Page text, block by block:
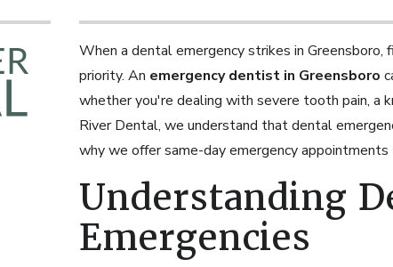
When a dental emergency strikes in
priority. An emergency dentist in Greensboro
whether you're dealing with severe tooth pain, a
River Dental, we understand that dental
why we offer same-day emergency
Understanding
Emergencies